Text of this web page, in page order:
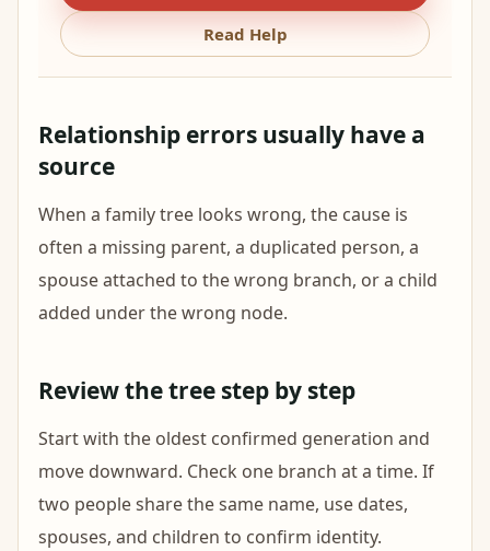
Read Help
Relationship errors usually have a
source
When a family tree looks wrong, the cause is
often a missing parent, a duplicated person, a
spouse attached to the wrong branch, or a child
added under the wrong node.
Review the tree step by step
Start with the oldest confirmed generation and
move downward. Check one branch at a time. If
two people share the same name, use dates,
spouses, and children to confirm identity.